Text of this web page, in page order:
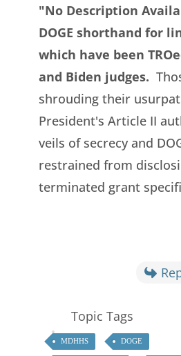
"No Description
DOGE shorthand for
which have been
and Biden judges.
shrouding their
President's Article II
veils of secrecy and
restrained from
terminated grant
Topic Tags
MDHHS DOGE